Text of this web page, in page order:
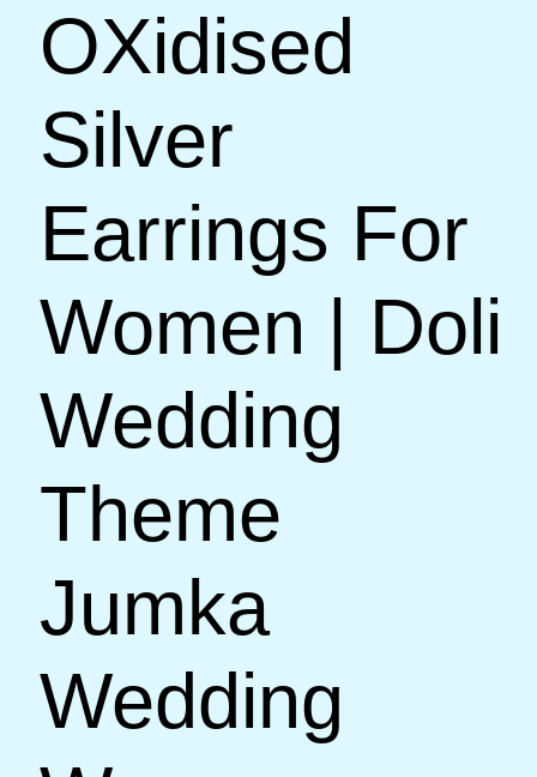
OXidised
Silver
Earrings For
Women | Doli
Wedding
Theme
Jumka
Wedding